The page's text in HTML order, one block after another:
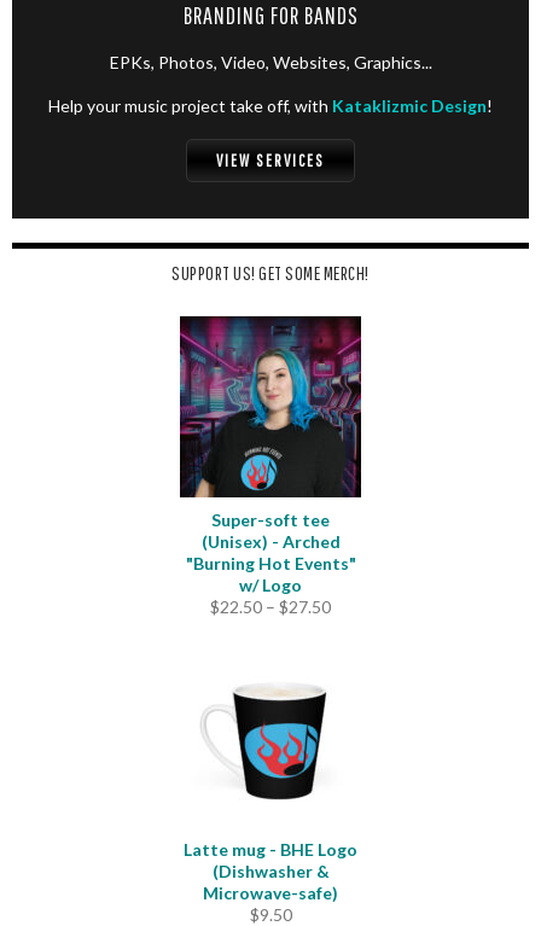
BRANDING FOR BANDS
EPKs, Photos, Video, Websites, Graphics...
Help your music project take off, with Kataklizmic Design!
VIEW SERVICES
SUPPORT US! GET SOME MERCH!
Super-soft tee
(Unisex) - Arched
"Burning Hot Events"
w/ Logo
$22.50 – $27.50Price
Latte mug - BHE Logo
(Dishwasher &
Microwave-safe)
$9.50